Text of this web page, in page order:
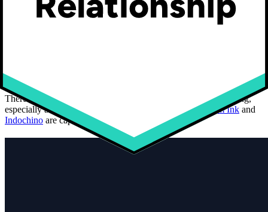
clothing
There is a great interest for customized and personalized clothing,
especially among the 16-24 years old. Brands likeCustom Ink and
Indochino are capitalizing on this trend.